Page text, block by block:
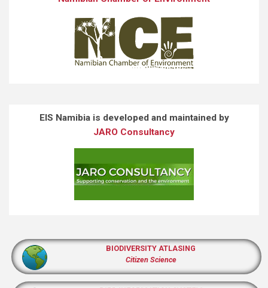
EIS Namibia is developed and maintained by
JARO Consultancy
BIODIVERSITY ATLASING
Citizen Science